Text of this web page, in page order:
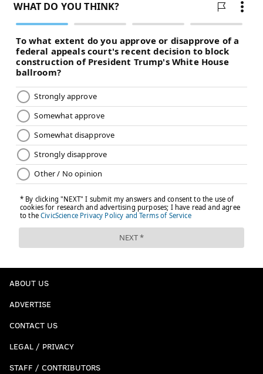
ABOUT US
ADVERTISE
CONTACT US
LEGAL / PRIVACY
STAFF / CONTRIBUTORS